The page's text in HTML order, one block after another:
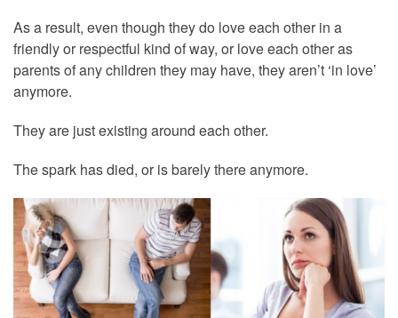
As a result, even though they do love each other in a
friendly or respectful kind of way, or love each other as
parents of any children they may have, they aren’t ‘in love’
anymore.
They are just existing around each other.
The spark has died, or is barely there anymore.